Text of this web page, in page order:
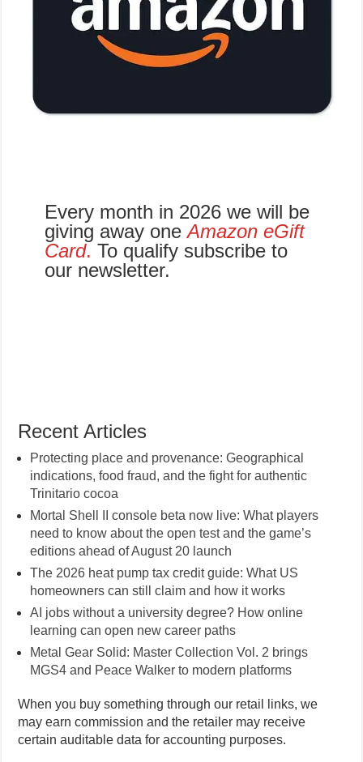
Every month in 2026 we will be
giving away oneAmazon eGift
Card. To qualify subscribe to
our newsletter.
Recent Articles
Protecting place and provenance: Geographical
indications, food fraud, and the fight for authentic
Trinitario cocoa
Mortal Shell II console beta now live: What players
need to know about the open test and the game’s
editions ahead of August 20 launch
The 2026 heat pump tax credit guide: What US
homeowners can still claim and how it works
AI jobs without a university degree? How online
learning can open new career paths
Metal Gear Solid: Master Collection Vol. 2 brings
MGS4 and Peace Walker to modern platforms
When you buy something through our retail links, we
may earn commission and the retailer may receive
certain auditable data for accounting purposes.